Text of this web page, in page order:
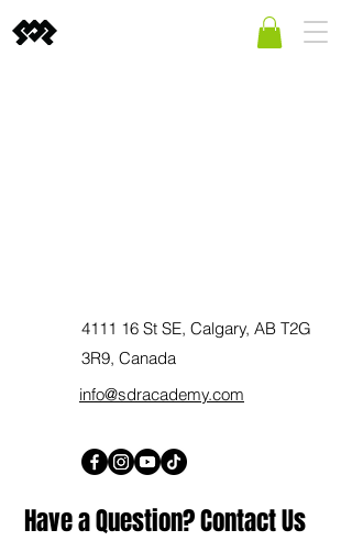
4111 16 St SE, Calgary, AB T2G
3R9, Canada
info@sdracademy.com
Have a Question? Contact Us